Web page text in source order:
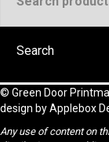
for:
Search
© Green Door
design byApplebox
Any use of content on